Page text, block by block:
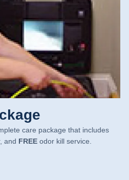
care package that includes
and FREE odor kill service.